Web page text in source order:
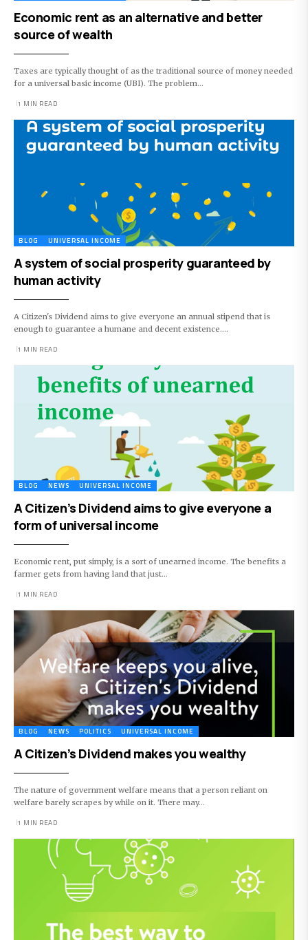
Economic rent as an alternative and better
source of wealth
Taxes are typically thought of as the traditional source of money needed
for a universal basic income (UBI). The problem…
1 MIN READ
BLOG UNIVERSAL INCOME
A system of social prosperity guaranteed by
human activity
A Citizen's Dividend aims to give everyone an annual stipend that is
enough to guarantee a humane and decent existence.…
1 MIN READ
BLOG NEWS UNIVERSAL INCOME
A Citizen’s Dividend aims to give everyone a
form of universal income
Economic rent, put simply, is a sort of unearned income. The benefits a
farmer gets from having land that just…
1 MIN READ
BLOG NEWS POLITICS UNIVERSAL INCOME
A Citizen’s Dividend makes you wealthy
The nature of government welfare means that a person reliant on
welfare barely scrapes by while on it. There may…
1 MIN READ